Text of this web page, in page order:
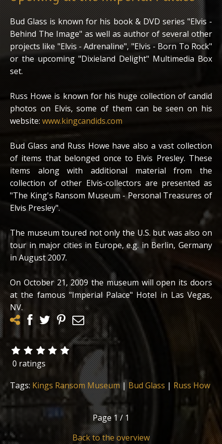
Bud Glass is known for his book & DVD series "Elvis -
Behind The Image" as well as author of several other
projects like "Elvis - Adrenaline", "Elvis - Born To Rock"
or the upcoming "Dixieland Delight" Multimedia Box
set.
Russ Howe is known for his huge collection of candid
photos on Elvis, some of them can be seen on his
website:www.kingcandids.com
Bud Glass and Russ Howe have also a vast collection
of items that belonged once to Elvis Presley. These
items along with additional material from the
collection of other Elvis-collectors are presented as
"The King's Ransom Museum - Personal Treasures of
Elvis Presley".
The museum toured not only the U.S. but was also on
tour in major cities in Europe, e.g. in Berlin, Germany
in August 2007.
On October 21, 2009 the museum will open its doors
at the famous "Imperial Palace" Hotel in Las Vegas,
NV.
0 ratings
Tags:Kings Ransom Museum|Bud Glass | Russ How
Page1 / 1
Back to the overview